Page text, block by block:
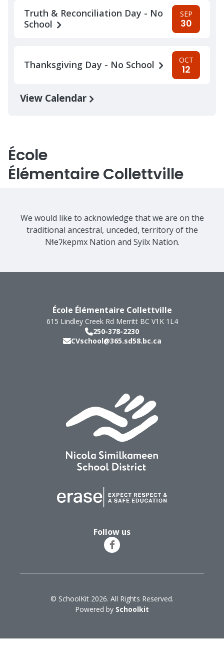
Truth & Reconciliation Day - No
School
SEP
30
Thanksgiving Day - No School OCT
12
View Calendar
École
Élémentaire Collettville
We would like to acknowledge that we are on the
traditional ancestral, unceded, territory of the
Nɬeʔkepmx Nation and Syilx Nation.
École Élémentaire Collettville
615 Lindley Creek Rd Merritt BC V1K 1L4
250-378-2230
CVschool@365.sd58.bc.ca
Follow us
© SchoolKit 2026. All Rights Reserved.
Powered by Schoolkit